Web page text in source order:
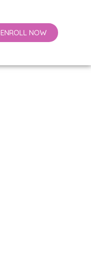
ENROLL NOW